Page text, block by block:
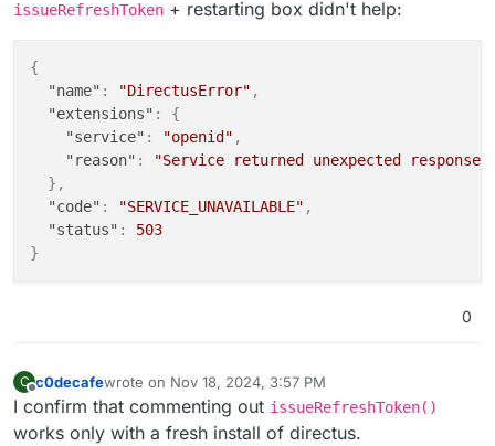
issueRefreshToken + restarting box didn't help:
{
"name" : "DirectusError" ,
"extensions" :
{
"service" : "openid" ,
"reason" :
"Service returned unexpected
} ,
"code" : "SERVICE_UNAVAILABLE" ,
"status" :
503
}
0
C
Offline
c0decafewrote on Nov 18, 2024, 3:57 PM
last edited by
I confirm that commenting out issueRefreshToken()
works only with a fresh install of directus.